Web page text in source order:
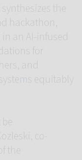
the
hackathon,
an AI-infused
for
and
equitably
co-
the